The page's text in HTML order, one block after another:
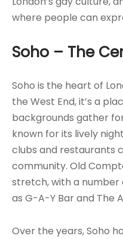
where people can
Soho – The
Soho is the heart of
the West End, it’s a
backgrounds gather
known for its lively
clubs and restaurants
community. Old
stretch, with a number
as G-A-Y Bar and The
Over the years, Soho